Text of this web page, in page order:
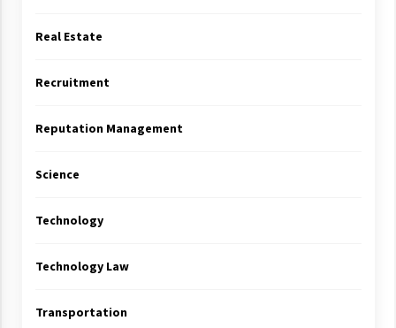
Real Estate
Recruitment
Reputation Management
Science
Technology
Technology Law
Transportation